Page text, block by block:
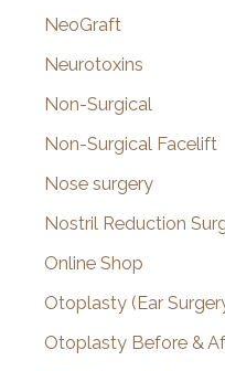
NeoGraft
Neurotoxins
Non-Surgical
Non-Surgical Facelift
Nose surgery
Nostril Reduction
Online Shop
Otoplasty (Ear
Otoplasty Before &